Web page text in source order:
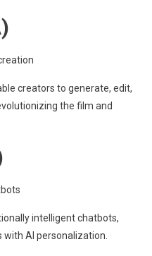
creators to generate, edit,
the film and
intelligent chatbots,
with AI personalization.